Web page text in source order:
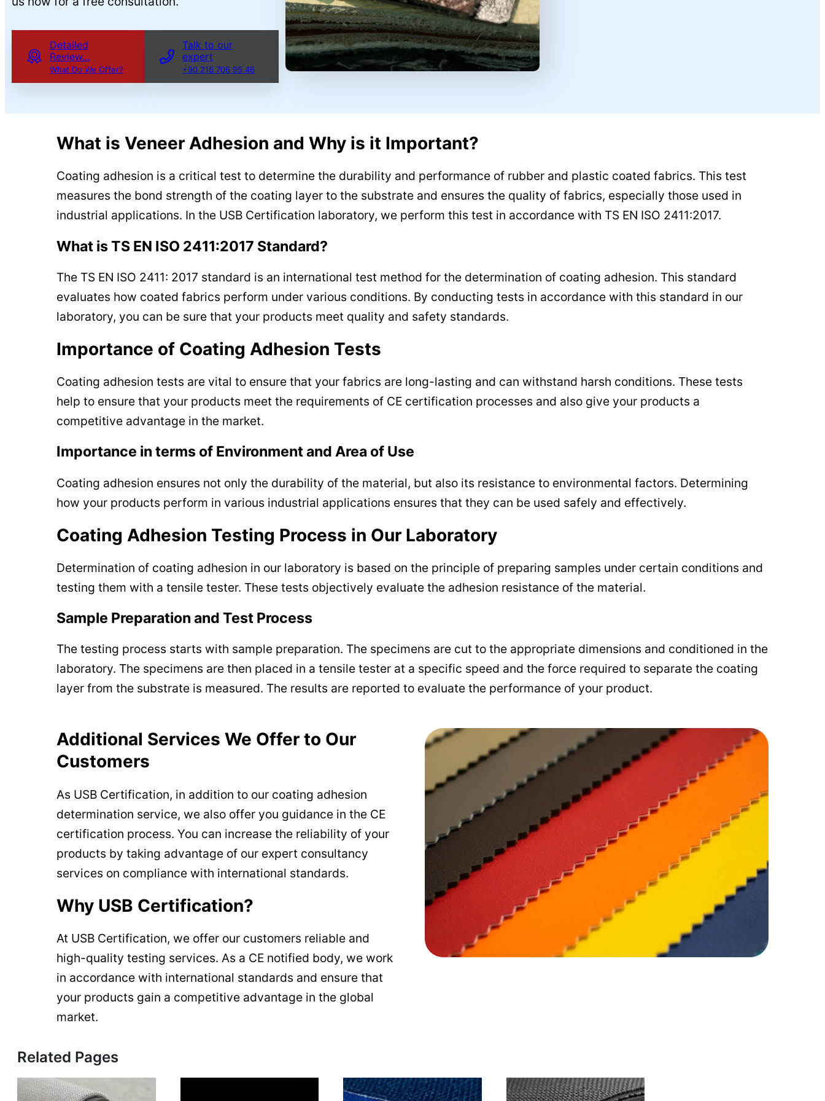
Detailed
Review…
What Do We Offer?
Talk to our
expert
+90 216 706 95 46
What is Veneer Adhesion and Why is it Important?
Coating adhesion is a critical test to determine the durability and performance of rubber and plastic coated fabrics. This test
measures the bond strength of the coating layer to the substrate and ensures the quality of fabrics, especially those used in
industrial applications. In the USB Certification laboratory, we perform this test in accordance with TS EN ISO 2411:2017.
What is TS EN ISO 2411:2017 Standard?
The TS EN ISO 2411: 2017 standard is an international test method for the determination of coating adhesion. This standard
evaluates how coated fabrics perform under various conditions. By conducting tests in accordance with this standard in our
laboratory, you can be sure that your products meet quality and safety standards.
Importance of Coating Adhesion Tests
Coating adhesion tests are vital to ensure that your fabrics are long-lasting and can withstand harsh conditions. These tests
help to ensure that your products meet the requirements of CE certification processes and also give your products a
competitive advantage in the market.
Importance in terms of Environment and Area of Use
Coating adhesion ensures not only the durability of the material, but also its resistance to environmental factors. Determining
how your products perform in various industrial applications ensures that they can be used safely and effectively.
Coating Adhesion Testing Process in Our Laboratory
Determination of coating adhesion in our laboratory is based on the principle of preparing samples under certain conditions and
testing them with a tensile tester. These tests objectively evaluate the adhesion resistance of the material.
Sample Preparation and Test Process
The testing process starts with sample preparation. The specimens are cut to the appropriate dimensions and conditioned in the
laboratory. The specimens are then placed in a tensile tester at a specific speed and the force required to separate the coating
layer from the substrate is measured. The results are reported to evaluate the performance of your product.
Additional Services We Offer to Our
Customers
As USB Certification, in addition to our coating adhesion
determination service, we also offer you guidance in the CE
certification process. You can increase the reliability of your
products by taking advantage of our expert consultancy
services on compliance with international standards.
Why USB Certification?
At USB Certification, we offer our customers reliable and
high-quality testing services. As a CE notified body, we work
in accordance with international standards and ensure that
your products gain a competitive advantage in the global
market.
Related Pages